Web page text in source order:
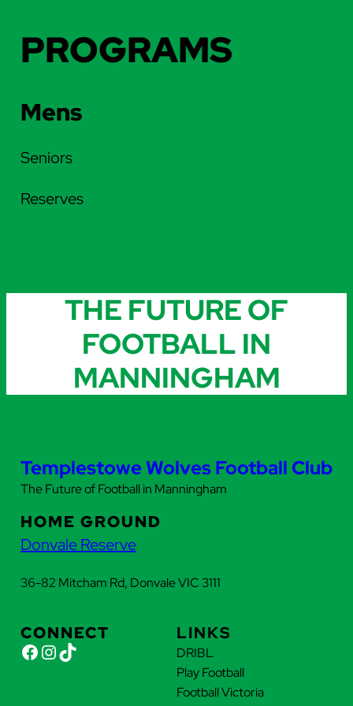
PROGRAMS
Mens
Seniors
Reserves
THE FUTURE OF
FOOTBALL IN
MANNINGHAM
Templestowe Wolves Football Club
The Future of Football in Manningham
HOME GROUND
Donvale Reserve
36-82 Mitcham Rd, Donvale VIC 3111
CONNECT
Facebook InstagramTikTok
LINKS
DRIBL
Play Football
Football Victoria